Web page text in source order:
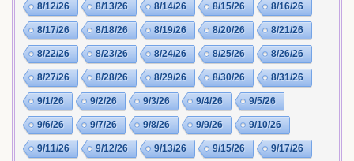
8/12/26 8/13/26 8/14/26 8/15/26 8/16/26
8/17/26 8/18/26 8/19/26 8/20/26 8/21/26
8/22/26 8/23/26 8/24/26 8/25/26 8/26/26
8/27/26 8/28/26 8/29/26 8/30/26 8/31/26
9/1/26 9/2/26 9/3/26 9/4/26 9/5/26
9/6/26 9/7/26 9/8/26 9/9/26 9/10/26
9/11/26 9/12/26 9/13/26 9/15/26 9/17/26